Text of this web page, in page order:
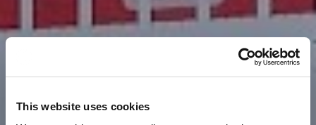
This website uses cookies